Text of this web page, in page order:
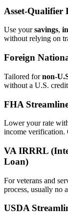
Asset‑Qualifier
Use yoursavings,
without relying on
Foreign
Tailored for
without a U.S.
FHA
Lower your rate
income
VA IRRRL
Loan)
For veterans and
process, usually no
USDA